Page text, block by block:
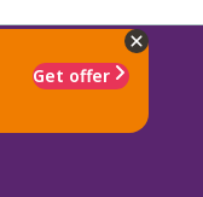
Get offer